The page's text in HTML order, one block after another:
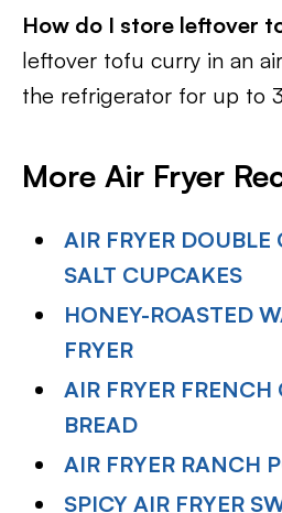
How do I store leftover
leftover tofu curry in an
the refrigerator for up to
More Air Fryer
AIR FRYER
SALT CUPCAKES
HONEY-ROASTED
FRYER
AIR FRYER
BREAD
AIR FRYER RANCH
SPICY AIR FRYER